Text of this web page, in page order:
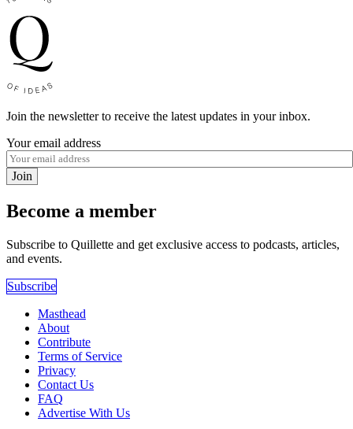
Join the newsletter to receive the latest updates in your inbox.
Your email address
Join
Become a member
Subscribe to Quillette and get exclusive access to podcasts, articles,
and events.
Subscribe
Masthead
About
Contribute
Terms of Service
Privacy
Contact Us
FAQ
Advertise With Us